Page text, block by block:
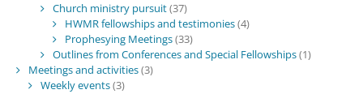
Church ministry pursuit(37)
HWMR fellowships and testimonies(4)
Prophesying Meetings(33)
Outlines from Conferences and Special Fellowships(1)
Meetings and activities(3)
Weekly events(3)